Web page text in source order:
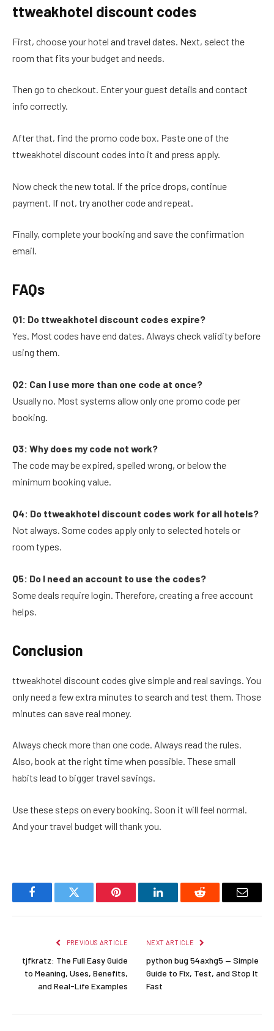
ttweakhotel discount codes
First, choose your hotel and travel dates. Next, select the
room that fits your budget and needs.
Then go to checkout. Enter your guest details and contact
info correctly.
After that, find the promo code box. Paste one of the
ttweakhotel discount codes into it and press apply.
Now check the new total. If the price drops, continue
payment. If not, try another code and repeat.
Finally, complete your booking and save the confirmation
email.
FAQs
Q1: Do ttweakhotel discount codes expire?
Yes. Most codes have end dates. Always check validity before
using them.
Q2: Can I use more than one code at once?
Usually no. Most systems allow only one promo code per
booking.
Q3: Why does my code not work?
The code may be expired, spelled wrong, or below the
minimum booking value.
Q4: Do ttweakhotel discount codes work for all hotels?
Not always. Some codes apply only to selected hotels or
room types.
Q5: Do I need an account to use the codes?
Some deals require login. Therefore, creating a free account
helps.
Conclusion
ttweakhotel discount codes give simple and real savings. You
only need a few extra minutes to search and test them. Those
minutes can save real money.
Always check more than one code. Always read the rules.
Also, book at the right time when possible. These small
habits lead to bigger travel savings.
Use these steps on every booking. Soon it will feel normal.
And your travel budget will thank you.
FacebookTwitter Pinterest LinkedInReddit Email
PREVIOUS ARTICLE
tjfkratz: The Full Easy Guide
to Meaning, Uses, Benefits,
and Real-Life Examples
NEXT ARTICLE
python bug 54axhg5 — Simple
Guide to Fix, Test, and Stop It
Fast